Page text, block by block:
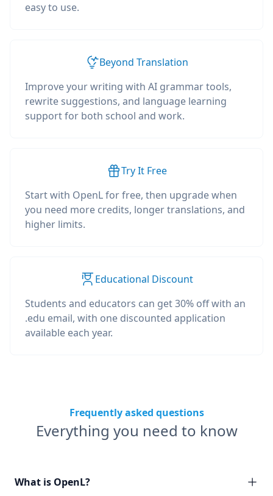
easy to use.
Beyond Translation
Improve your writing with AI grammar tools,
rewrite suggestions, and language learning
support for both school and work.
Try It Free
Start with OpenL for free, then upgrade when
you need more credits, longer translations, and
higher limits.
Educational Discount
Students and educators can get 30% off with an
.edu email, with one discounted application
available each year.
Frequently asked questions
Everything you need to know
What is OpenL?